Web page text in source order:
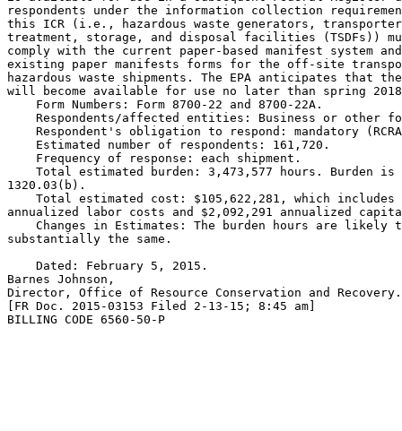
respondents under the information collection
this ICR (i.e., hazardous waste generators,
treatment, storage, and disposal facilities (TSDFs))
comply with the current paper-based manifest system
existing paper manifests forms for the off-site
hazardous waste shipments. The EPA anticipates that
will become available for use no later than spring
    Form Numbers: Form 8700-22 and 8700-22A.
Respondents/affected entities: Business or other
Respondent's obligation to respond: mandatory
    Estimated number of respondents: 161,720.
    Frequency of response: each shipment.
Total estimated burden: 3,473,577 hours. Burden
1320.03(b).
Total estimated cost: $105,622,281, which
annualized labor costs and $2,092,291 annualized
Changes in Estimates: The burden hours are likely
substantially the same.
    Dated: February 5, 2015.
Barnes Johnson,
Director, Office of Resource Conservation and Recovery.
[FR Doc. 2015-03153 Filed 2-13-15; 8:45 am]
BILLING CODE 6560-50-P